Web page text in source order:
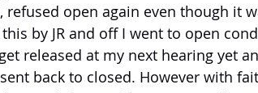
refused open again even though it
by JR and off I went to open
released at my next hearing yet
back to closed. However with